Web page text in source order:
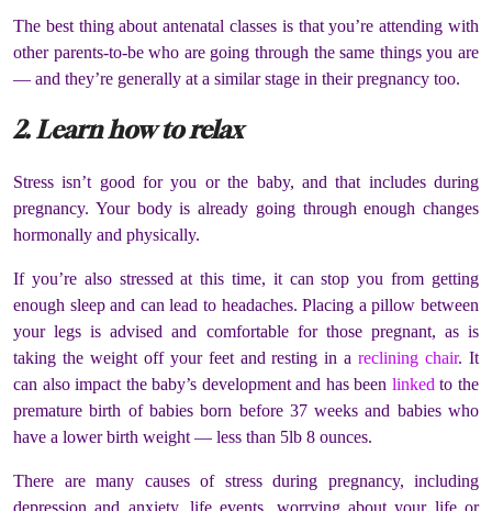
The best thing about antenatal classes is that you’re attending with
other parents-to-be who are going through the same things you are
— and they’re generally at a similar stage in their pregnancy too.
2. Learn how to relax
Stress isn’t good for you or the baby, and that includes during
pregnancy. Your body is already going through enough changes
hormonally and physically.
If you’re also stressed at this time, it can stop you from getting
enough sleep and can lead to headaches. Placing a pillow between
your legs is advised and comfortable for those pregnant, as is
taking the weight off your feet and resting in areclining chair. It
can also impact the baby’s development and has been linked to the
premature birth of babies born before 37 weeks and babies who
have a lower birth weight — less than 5lb 8 ounces.
There are many causes of stress during pregnancy, including
depression and anxiety, life events, worrying about your life or